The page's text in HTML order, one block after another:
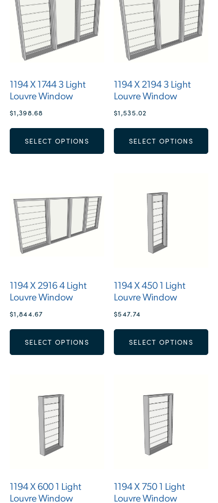
1194 X 1744 3 Light
Louvre Window
$1,398.68
SELECT OPTIONS
1194 X 2194 3 Light
Louvre Window
$1,535.02
SELECT OPTIONS
1194 X 2916 4 Light
Louvre Window
$1,844.67
SELECT OPTIONS
1194 X 450 1 Light
Louvre Window
$547.74
SELECT OPTIONS
1194 X 600 1 Light
Louvre Window
1194 X 750 1 Light
Louvre Window